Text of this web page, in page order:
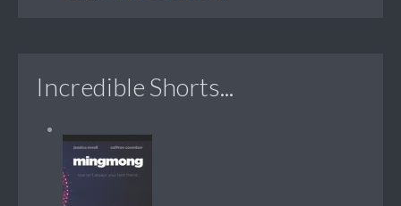
Incredible Shorts...